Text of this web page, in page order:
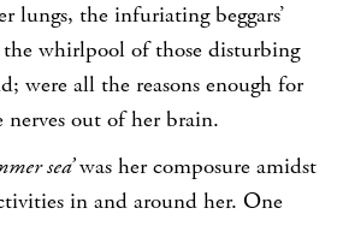
lungs, the infuriating beggars’
whirlpool of those disturbing
were all the reasons enough for
nerves out of her brain.
sea’was her composure amidst
in and around her. One